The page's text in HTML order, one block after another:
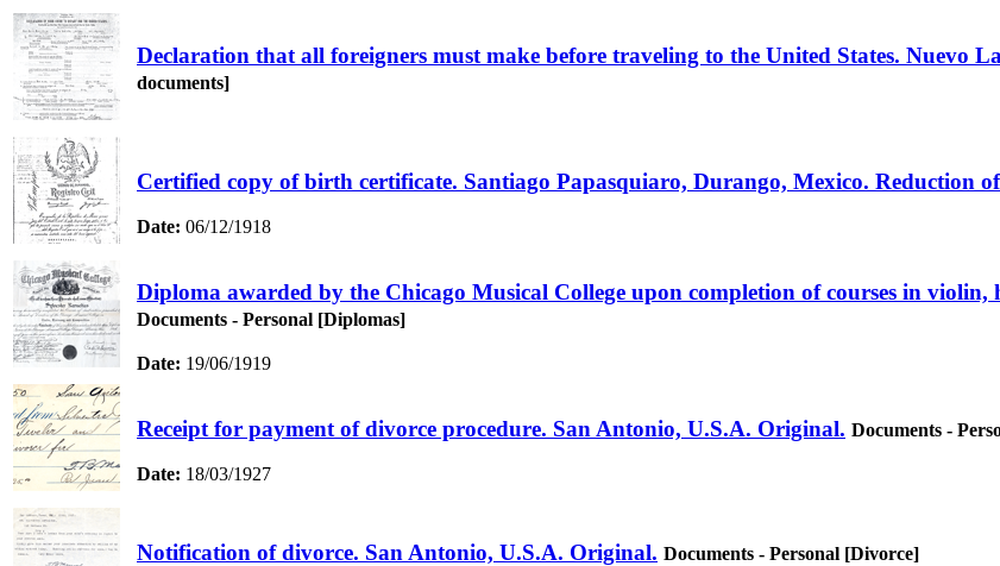
Declaration that all foreigners must make before traveling to the United States. Nuevo
documents]
Certified copy of birth certificate. Santiago Papasquiaro, Durango, Mexico. Reduction
Date: 06/12/1918
Diploma awarded by the Chicago Musical College upon completion of courses in
Documents - Personal [Diplomas]
Date: 19/06/1919
Receipt for payment of divorce procedure. San Antonio, U.S.A. Original. Documents -
Date: 18/03/1927
Notification of divorce. San Antonio, U.S.A. Original. Documents - Personal [Divorce]